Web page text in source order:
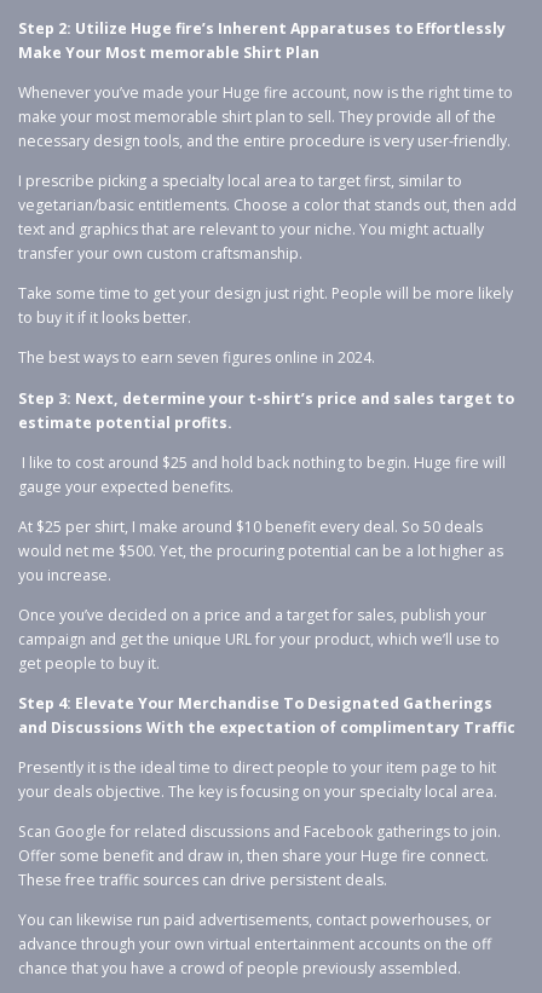
Step 2: Utilize Huge fire’s Inherent Apparatuses to Effortlessly
Make Your Most memorable Shirt Plan
Whenever you’ve made your Huge fire account, now is the right time to
make your most memorable shirt plan to sell. They provide all of the
necessary design tools, and the entire procedure is very user-friendly.
I prescribe picking a specialty local area to target first, similar to
vegetarian/basic entitlements. Choose a color that stands out, then add
text and graphics that are relevant to your niche. You might actually
transfer your own custom craftsmanship.
Take some time to get your design just right. People will be more likely
to buy it if it looks better.
The best ways to earn seven figures online in 2024.
Step 3: Next, determine your t-shirt’s price and sales target to
estimate potential profits.
I like to cost around $25 and hold back nothing to begin. Huge fire will
gauge your expected benefits.
At $25 per shirt, I make around $10 benefit every deal. So 50 deals
would net me $500. Yet, the procuring potential can be a lot higher as
you increase.
Once you’ve decided on a price and a target for sales, publish your
campaign and get the unique URL for your product, which we’ll use to
get people to buy it.
Step 4: Elevate Your Merchandise To Designated Gatherings
and Discussions With the expectation of complimentary Traffic
Presently it is the ideal time to direct people to your item page to hit
your deals objective. The key is focusing on your specialty local area.
Scan Google for related discussions and Facebook gatherings to join.
Offer some benefit and draw in, then share your Huge fire connect.
These free traffic sources can drive persistent deals.
You can likewise run paid advertisements, contact powerhouses, or
advance through your own virtual entertainment accounts on the off
chance that you have a crowd of people previously assembled.